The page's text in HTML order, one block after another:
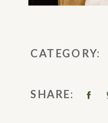
SHARE:
CATEGORY: